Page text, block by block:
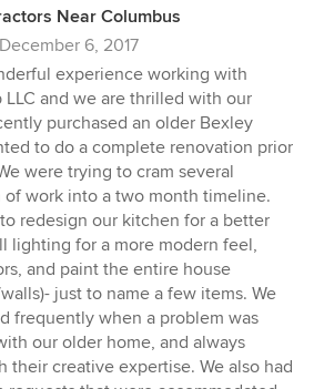
Near Columbus
December 6, 2017
experience working with
LLC and we are thrilled with our
purchased an older Bexley
to do a complete renovation prior
were trying to cram several
of work into a two month timeline.
redesign our kitchen for a better
lighting for a more modern feel,
and paint the entire house
just to name a few items. We
frequently when a problem was
our older home, and always
their creative expertise. We also had